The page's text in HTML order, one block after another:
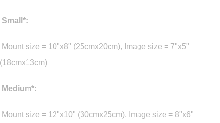
Small*:
Mount size = 10"x8" (25cmx20cm), Image size = 7"x5"
(18cmx13cm)
Medium*:
Mount size = 12"x10" (30cmx25cm), Image size = 8"x6"